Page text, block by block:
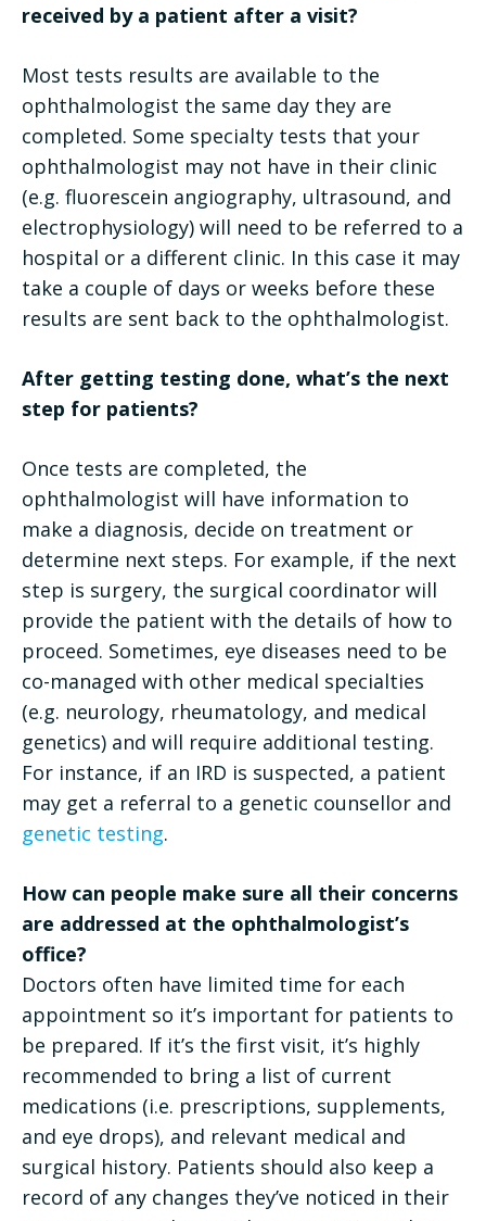
received by a patient after a visit?
Most tests results are available to the
ophthalmologist the same day they are
completed. Some specialty tests that your
ophthalmologist may not have in their clinic
(e.g. fluorescein angiography, ultrasound, and
electrophysiology) will need to be referred to a
hospital or a different clinic. In this case it may
take a couple of days or weeks before these
results are sent back to the ophthalmologist.
After getting testing done, what’s the next
step for patients?
Once tests are completed, the
ophthalmologist will have information to
make a diagnosis, decide on treatment or
determine next steps. For example, if the next
step is surgery, the surgical coordinator will
provide the patient with the details of how to
proceed. Sometimes, eye diseases need to be
co-managed with other medical specialties
(e.g. neurology, rheumatology, and medical
genetics) and will require additional testing.
For instance, if an IRD is suspected, a patient
may get a referral to a genetic counsellor and
genetic testing.
How can people make sure all their concerns
are addressed at the ophthalmologist’s
office?
Doctors often have limited time for each
appointment so it’s important for patients to
be prepared. If it’s the first visit, it’s highly
recommended to bring a list of current
medications (i.e. prescriptions, supplements,
and eye drops), and relevant medical and
surgical history. Patients should also keep a
record of any changes they’ve noticed in their